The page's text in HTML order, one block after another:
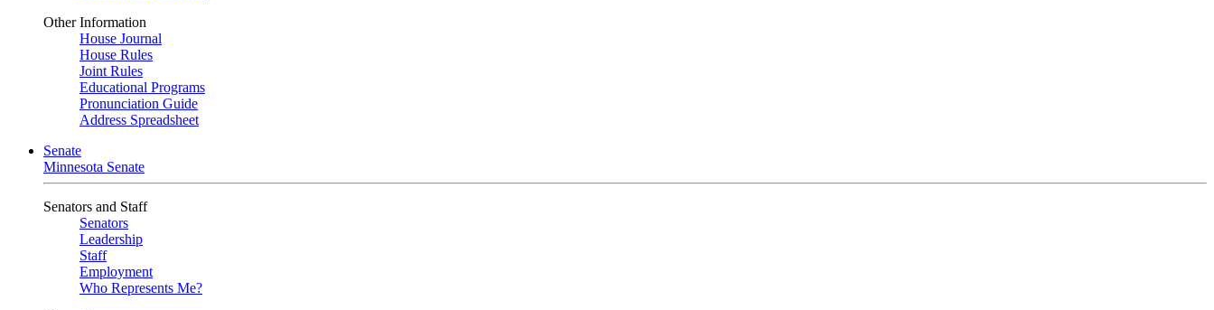
Other Information
House Journal
House Rules
Joint Rules
Educational Programs
Pronunciation Guide
Address Spreadsheet
Senate
Minnesota Senate
Senators and Staff
Senators
Leadership
Staff
Employment
Who Represents Me?